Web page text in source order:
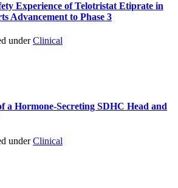
Experience of Telotristat Etiprate in
Advancement to Phase 3
underClinical
a Hormone-Secreting SDHC Head and
underClinical